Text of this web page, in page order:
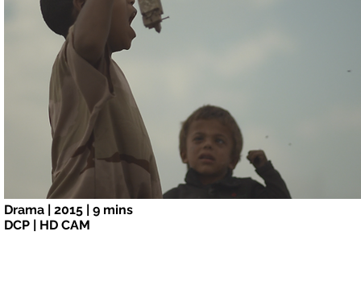
Drama | 2015 | 9 mins
DCP | HD CAM